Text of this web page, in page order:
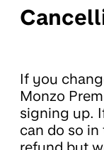
If you
Monzo
signing up.
can do so in